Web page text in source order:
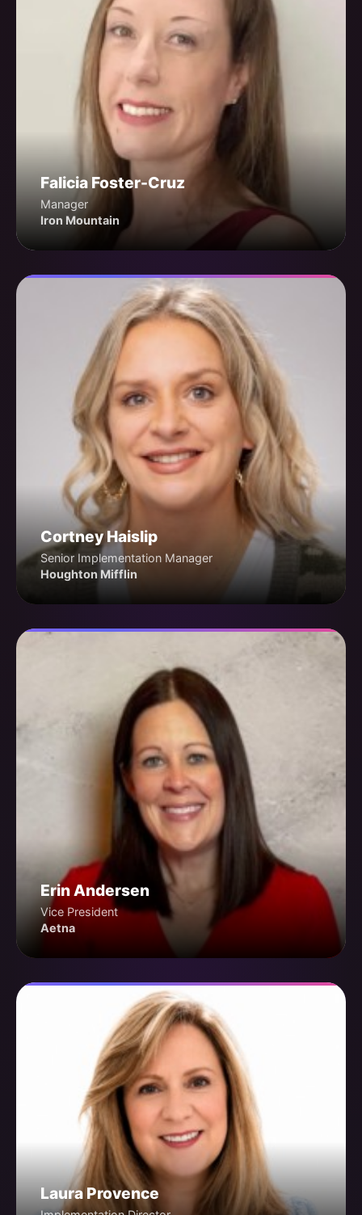
Falicia Foster-Cruz
Manager
Iron Mountain
Cortney Haislip
Senior Implementation Manager
Houghton Mifflin
Erin Andersen
Vice President
Aetna
Laura Provence